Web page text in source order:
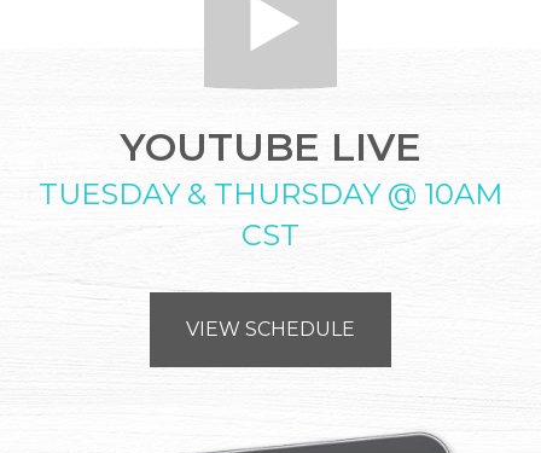
YOUTUBE LIVE
TUESDAY & THURSDAY @ 10AM
CST
VIEW SCHEDULE